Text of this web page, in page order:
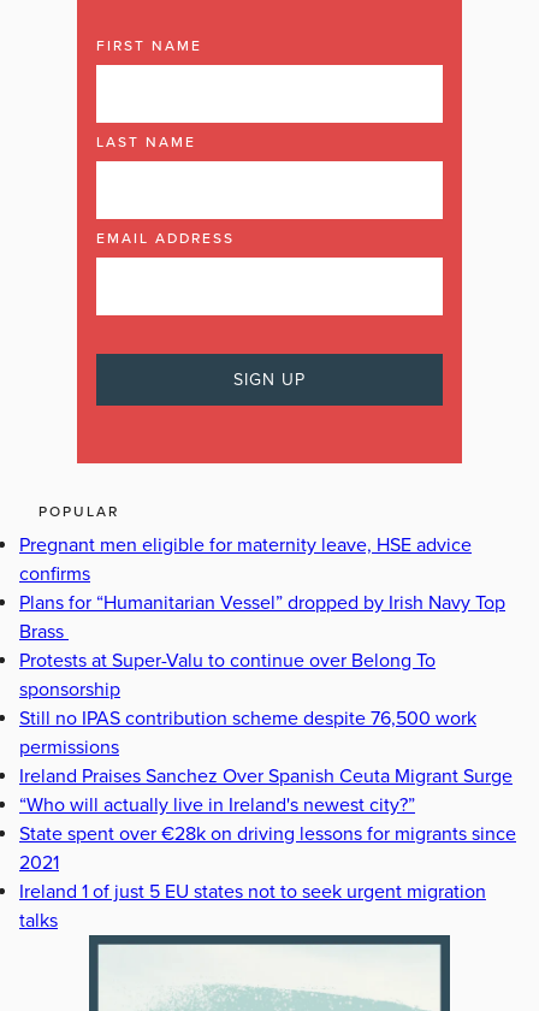
FIRST NAME
LAST NAME
EMAIL ADDRESS
POPULAR
Pregnant men eligible for maternity leave, HSE advice
confirms
Plans for “Humanitarian Vessel” dropped by Irish Navy Top
Brass
Protests at Super-Valu to continue over Belong To
sponsorship
Still no IPAS contribution scheme despite 76,500 work
permissions
Ireland Praises Sanchez Over Spanish Ceuta Migrant Surge
“Who will actually live in Ireland's newest city?”
State spent over €28k on driving lessons for migrants since
2021
Ireland 1 of just 5 EU states not to seek urgent migration
talks